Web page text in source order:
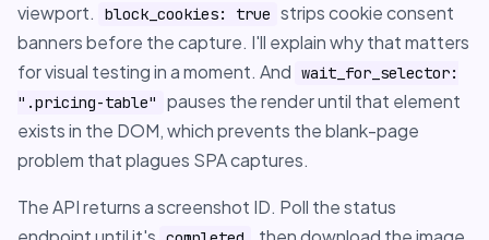
viewport.
block_cookies: true strips cookie consent
banners before the capture. I'll explain why that matters
for visual testing in a moment. And wait_for_selector:
".pricing-table"
pauses the render until that element
exists in the DOM, which prevents the blank-page
problem that plagues SPA captures.
The API returns a screenshot ID. Poll the status